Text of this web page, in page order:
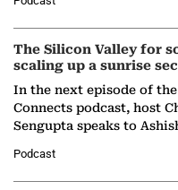
Partner at Boston
(BCG),…
The Silicon Valley for
scaling up a sunrise
In the next episode of
Connects podcast, host
Sengupta speaks to
Solar Alliance, as the…
Podcast